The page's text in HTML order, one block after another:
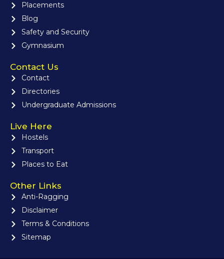
Placements
Blog
Safety and Security
Gymnasium
Contact Us
Contact
Directories
Undergraduate Admissions
Live Here
Hostels
Transport
Places to Eat
Other Links
Anti-Ragging
Disclaimer
Terms & Conditions
Sitemap